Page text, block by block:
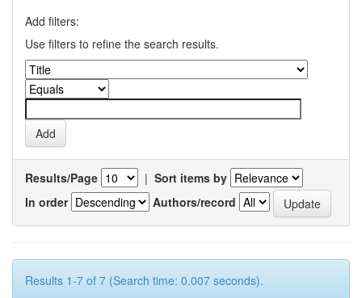
Add filters:
Use filters to refine the search results.
Results/Page | Sort items by
In order
Authors/record
Results 1-7 of 7 (Search time: 0.007 seconds).